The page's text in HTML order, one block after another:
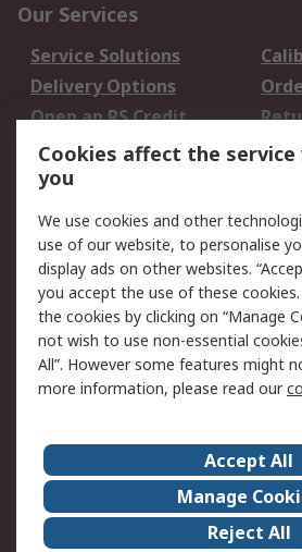
Our Services
Service Solutions
Delivery Options
Open an RS Credit
Account
Scheduled Orders
Legal
Cookie Policy
Privacy Policy -
Updated
Terms and Conditions
of Sale
About Us
Corporate Group
ESG
Our
Cookies affect the
you
We use cookies and other
use of our website, to personalise
display ads on other websites.
you accept the use of these cookies.
the cookies by clicking on “Manage
not wish to use non-essential
All”. However some features might
more information, please read our
Accept All
Manage
Reject All